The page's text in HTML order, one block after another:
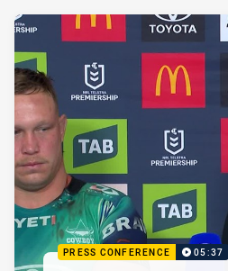
PRESS CONFERENCE 05:37